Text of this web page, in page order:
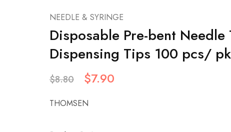
NEEDLE & SYRINGE
Disposable Pre-bent
Dispensing Tips 100 pcs/ pk
$8.80 $7.90
THOMSEN